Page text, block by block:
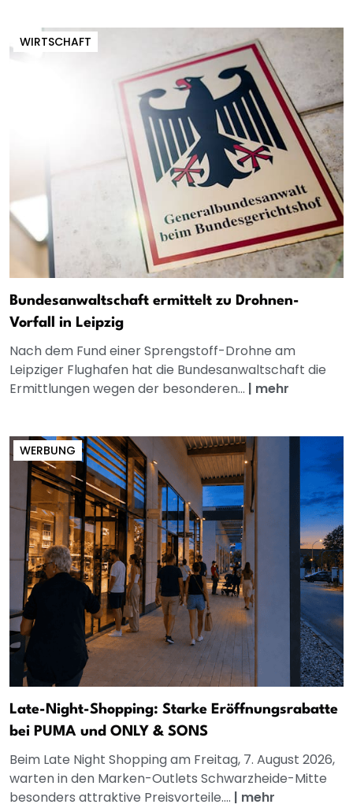
WIRTSCHAFT
Bundesanwaltschaft ermittelt zu Drohnen-
Vorfall in Leipzig
Nach dem Fund einer Sprengstoff-Drohne am
Leipziger Flughafen hat die Bundesanwaltschaft die
Ermittlungen wegen der besonderen... | mehr
WERBUNG
Late-Night-Shopping: Starke Eröffnungsrabatte
bei PUMA und ONLY & SONS
Beim Late Night Shopping am Freitag, 7. August 2026,
warten in den Marken-Outlets Schwarzheide-Mitte
besonders attraktive Preisvorteile.... | mehr